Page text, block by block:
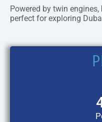
Powered by twin engines,
perfect for exploring